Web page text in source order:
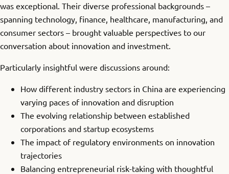
was exceptional. Their diverse professional backgrounds –
spanning technology, finance, healthcare, manufacturing, and
consumer sectors – brought valuable perspectives to our
conversation about innovation and investment.
Particularly insightful were discussions around:
How different industry sectors in China are experiencing
varying paces of innovation and disruption
The evolving relationship between established
corporations and startup ecosystems
The impact of regulatory environments on innovation
trajectories
Balancing entrepreneurial risk-taking with thoughtful